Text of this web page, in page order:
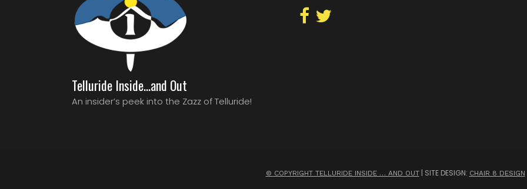
Telluride Inside…and Out
An insider’s peek into the Zazz of Telluride!
© COPYRIGHT TELLURIDE INSIDE … AND OUT| SITE DESIGN: CHAIR 8 DESIGN